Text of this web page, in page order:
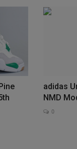
adidas
NMD
0
the Travis Scott
hoodies...